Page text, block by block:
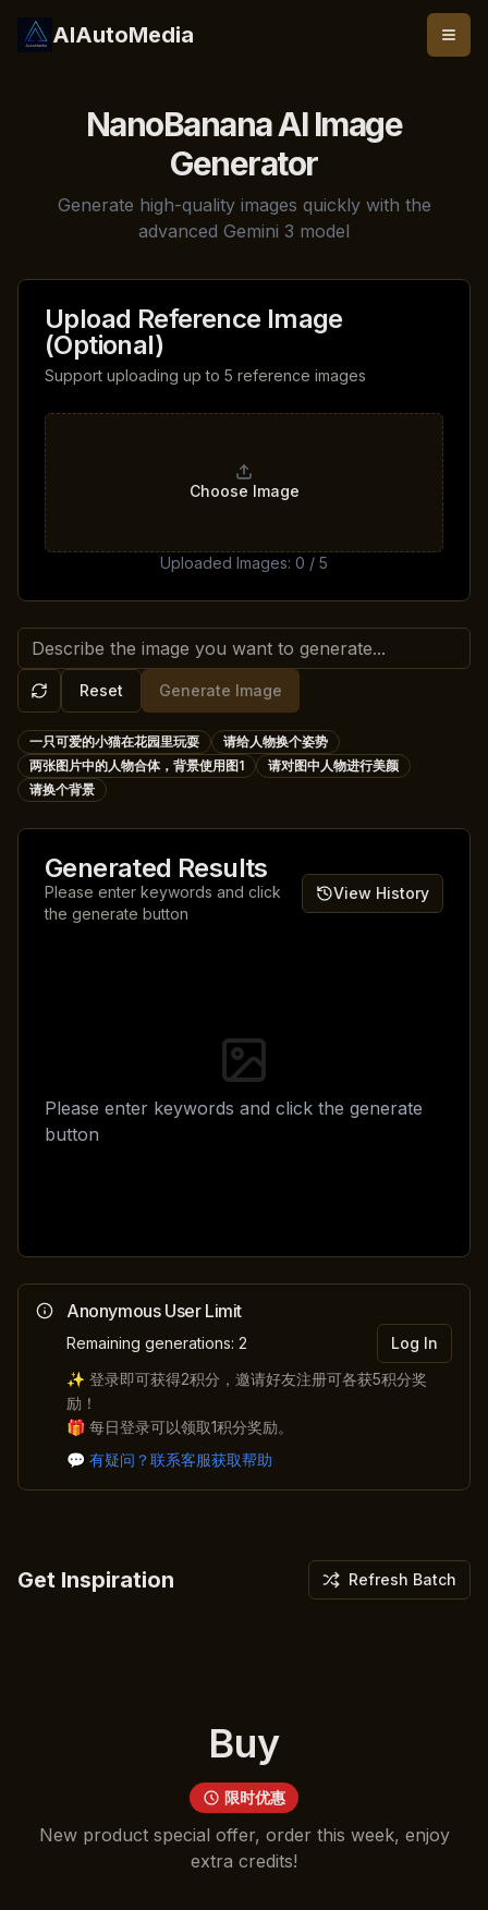
AIAutoMedia
NanoBanana AI Image
Generator
Generate high-quality images quickly with the
advanced Gemini 3 model
Upload Reference Image
(Optional)
Support uploading up to 5 reference images
Choose Image
Uploaded Images: 0 / 5
Reset Generate Image
一只可爱的小猫在花园里玩耍
请给人物换个姿势
两张图片中的人物合体，背景使用图1
请对图中人物进行美颜
请换个背景
Generated Results
Please enter keywords and click
the generate button
View History
Please enter keywords and click the generate
button
Anonymous User Limit
Remaining generations: 2
Log In
✨ 登录即可获得2积分，邀请好友注册可各获5积分奖
励！
🎁 每日登录可以领取1积分奖励。
💬 有疑问？联系客服获取帮助
Get Inspiration Refresh Batch
Buy
限时优惠
New product special offer, order this week, enjoy
extra credits!